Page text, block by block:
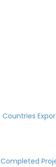
Countries
Completed